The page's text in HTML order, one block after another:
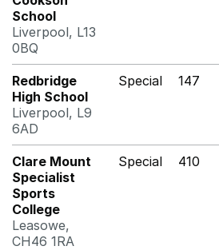
School
Liverpool, L13
0BQ
Redbridge
High School
Liverpool, L9
6AD
Special 147
Clare Mount
Specialist
Sports
College
Leasowe,
CH46 1RA
Special 410